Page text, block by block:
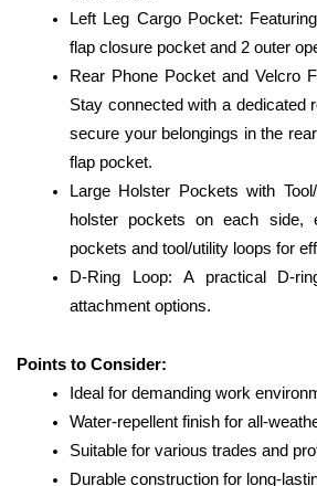
Left Leg Cargo Pocket:
flap closure pocket and 2 outer
Rear Phone Pocket and Velcro
Stay connected with a dedicated
secure your belongings in the
flap pocket.
Large Holster Pockets with
holster pockets on each side,
pockets and tool/utility loops for
D-Ring Loop: A practical D-
attachment options.
Points to Consider:
Ideal for demanding work
Water-repellent finish for all-
Suitable for various trades and
Durable construction for long-